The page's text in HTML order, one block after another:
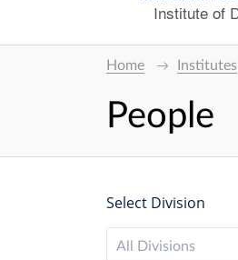
Institute of
Home Institutes
People
Select Division
All Divisions